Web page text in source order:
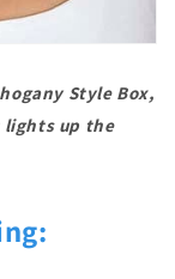
Style Box,
up the